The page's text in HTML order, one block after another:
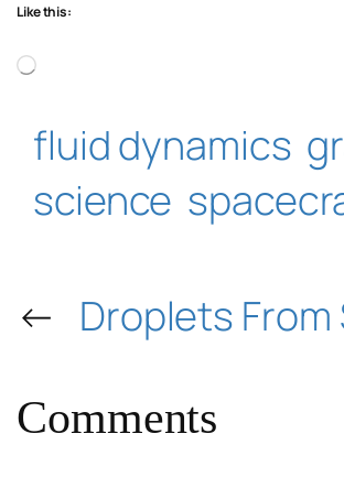
Like this:
fluid dynamics
science
← Droplets From
Comments